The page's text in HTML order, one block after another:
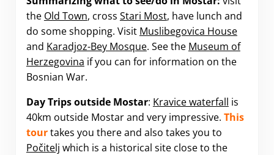
the Old Town, cross Stari Most, have lunch and
do some shopping. Visit Muslibegovica House
and Karadjoz-Bey Mosque. See the Museum of
Herzegovina if you can for information on the
Bosnian War.
Day Trips outside Mostar: Kravice waterfall is
40km outside Mostar and very impressive. This
tourtakes you there and also takes you to
Počitelj which is a historical site close to the